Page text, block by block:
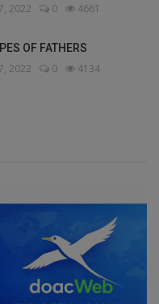
2022 0 4661
OF FATHERS
2022 0 4134